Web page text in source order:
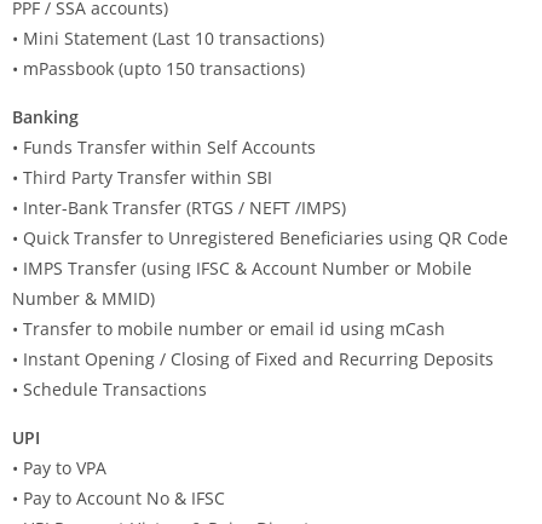
PPF / SSA accounts)
• Mini Statement (Last 10 transactions)
• mPassbook (upto 150 transactions)
Banking
• Funds Transfer within Self Accounts
• Third Party Transfer within SBI
• Inter-Bank Transfer (RTGS / NEFT /IMPS)
• Quick Transfer to Unregistered Beneficiaries using QR Code
• IMPS Transfer (using IFSC & Account Number or Mobile
Number & MMID)
• Transfer to mobile number or email id using mCash
• Instant Opening / Closing of Fixed and Recurring Deposits
• Schedule Transactions
UPI
• Pay to VPA
• Pay to Account No & IFSC